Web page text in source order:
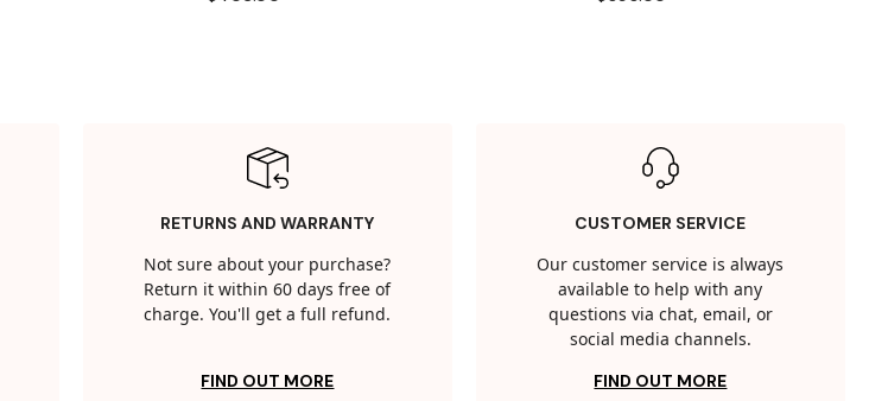
RETURNS AND WARRANTY
Not sure about your purchase?
Return it within 60 days free of
charge. You'll get a full refund.
FIND OUT MORE
CUSTOMER SERVICE
Our customer service is always
available to help with any
questions via chat, email, or
social media channels.
FIND OUT MORE